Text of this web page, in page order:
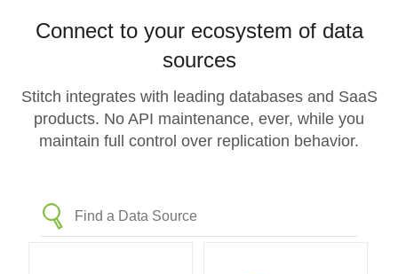
Connect to your ecosystem of data
sources
Stitch integrates with leading databases and SaaS
products. No API maintenance, ever, while you
maintain full control over replication behavior.